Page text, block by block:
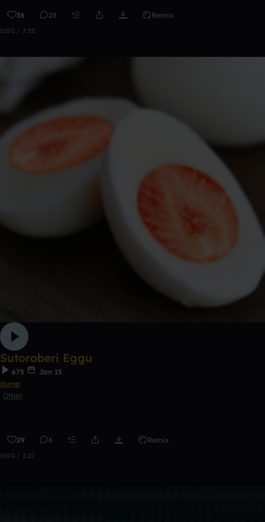
36 28 Remix
0:00 / 7:33
Sutoroberi Eggu
675
Jan 15
dump
Other
29 6 Remix
0:00 / 3:27